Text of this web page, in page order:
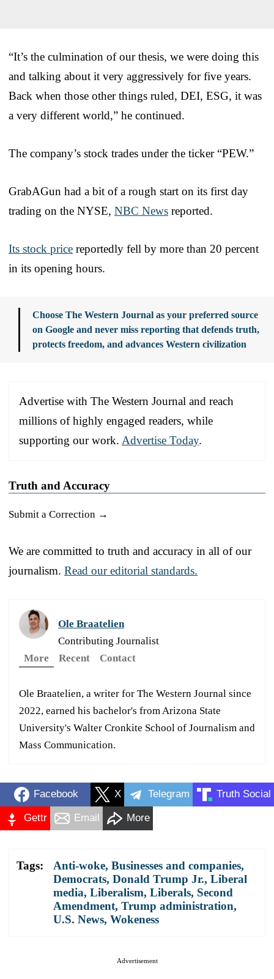
“It’s the culmination of our thesis, we were doing this
and talking about it very aggressively for five years.
Back when those other things ruled, DEI, ESG, it was
a very different world,” he continued.
The company’s stock trades under the ticker “PEW.”
GrabAGun had a bit of a rough start on its first day
trading on the NYSE, NBC News reported.
Its stock price reportedly fell by more than 20 percent
in its opening hours.
Choose The Western Journal as your preferred source
on Google and never miss reporting that defends truth,
protects freedom, and advances Western civilization
Advertise with The Western Journal and reach
millions of highly engaged readers, while
supporting our work. Advertise Today.
Truth and Accuracy
Submit a Correction →
We are committed to truth and accuracy in all of our
journalism. Read our editorial standards.
Ole Braatelien
Contributing Journalist
More
Recent Contact
Ole Braatelien, a writer for The Western Journal since
2022, earned his bachelor's from Arizona State
University's Walter Cronkite School of Journalism and
Mass Communication.
Facebook X Telegram Truth Social
Gettr Email More
Tags: Anti-woke, Businesses and companies,
Democrats, Donald Trump Jr., Liberal
media, Liberalism, Liberals, Second
Amendment, Trump administration,
U.S. News, Wokeness
Advertisement